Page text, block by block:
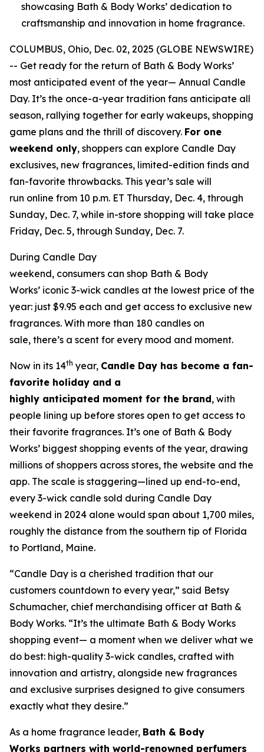
showcasing Bath & Body Works’ dedication to
craftsmanship and innovation in home fragrance.
COLUMBUS, Ohio, Dec. 02, 2025 (GLOBE NEWSWIRE)
-- Get ready for the return of Bath & Body Works’
most anticipated event of the year— Annual Candle
Day. It’s the once-a-year tradition fans anticipate all
season, rallying together for early wakeups, shopping
game plans and the thrill of discovery. For one
weekend only, shoppers can explore Candle Day
exclusives, new fragrances, limited-edition finds and
fan-favorite throwbacks. This year’s sale will
run online from 10 p.m. ET Thursday, Dec. 4, through
Sunday, Dec. 7, while in-store shopping will take place
Friday, Dec. 5, through Sunday, Dec. 7.
During Candle Day
weekend, consumers can shop Bath & Body
Works’ iconic 3-wick candles at the lowest price of the
year: just $9.95 each and get access to exclusive new
fragrances. With more than 180 candles on
sale, there’s a scent for every mood and moment.
Now in its 14th year, Candle Day has become a fan-
favorite holiday and a
highly anticipated moment for the brand, with
people lining up before stores open to get access to
their favorite fragrances. It’s one of Bath & Body
Works’ biggest shopping events of the year, drawing
millions of shoppers across stores, the website and the
app. The scale is staggering—lined up end-to-end,
every 3-wick candle sold during Candle Day
weekend in 2024 alone would span about 1,700 miles,
roughly the distance from the southern tip of Florida
to Portland, Maine.
“Candle Day is a cherished tradition that our
customers countdown to every year,” said Betsy
Schumacher, chief merchandising officer at Bath &
Body Works. “It’s the ultimate Bath & Body Works
shopping event— a moment when we deliver what we
do best: high-quality 3-wick candles, crafted with
innovation and artistry, alongside new fragrances
and exclusive surprises designed to give consumers
exactly what they desire.”
As a home fragrance leader, Bath & Body
Works partners with world-renowned perfumers